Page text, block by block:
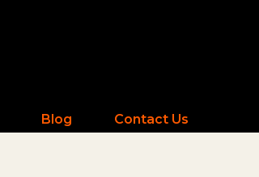
Blog Contact Us